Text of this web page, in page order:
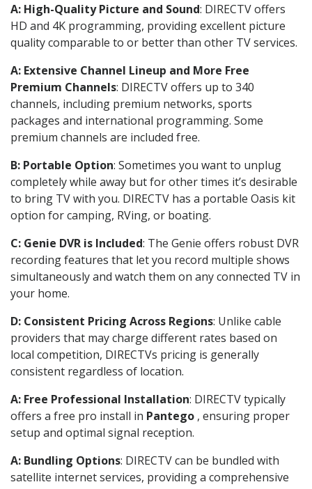
A: High-Quality Picture and Sound: DIRECTV offers
HD and 4K programming, providing excellent picture
quality comparable to or better than other TV services.
A: Extensive Channel Lineup and More Free
Premium Channels: DIRECTV offers up to 340
channels, including premium networks, sports
packages and international programming. Some
premium channels are included free.
B: Portable Option: Sometimes you want to unplug
completely while away but for other times it’s desirable
to bring TV with you. DIRECTV has a portable Oasis kit
option for camping, RVing, or boating.
C: Genie DVR is Included: The Genie offers robust DVR
recording features that let you record multiple shows
simultaneously and watch them on any connected TV in
your home.
D: Consistent Pricing Across Regions: Unlike cable
providers that may charge different rates based on
local competition, DIRECTVs pricing is generally
consistent regardless of location.
A: Free Professional Installation: DIRECTV typically
offers a free pro install in Pantego , ensuring proper
setup and optimal signal reception.
A: Bundling Options: DIRECTV can be bundled with
satellite internet services, providing a comprehensive